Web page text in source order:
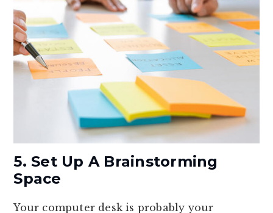
5. Set Up A Brainstorming
Space
Your computer desk is probably your